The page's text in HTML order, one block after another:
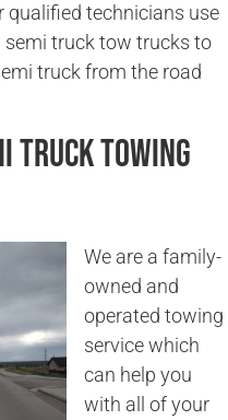
qualified technicians use
truck tow trucks to
truck from the road
Truck Towing
We are a family-
owned and
operated towing
service which
can help you
with all of your